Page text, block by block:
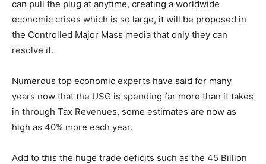
can pull the plug at anytime, creating a worldwide
economic crises which is so large, it will be proposed in
the Controlled Major Mass media that only they can
resolve it.
Numerous top economic experts have said for many
years now that the USG is spending far more than it takes
in through Tax Revenues, some estimates are now as
high as 40% more each year.
Add to this the huge trade deficits such as the 45 Billion